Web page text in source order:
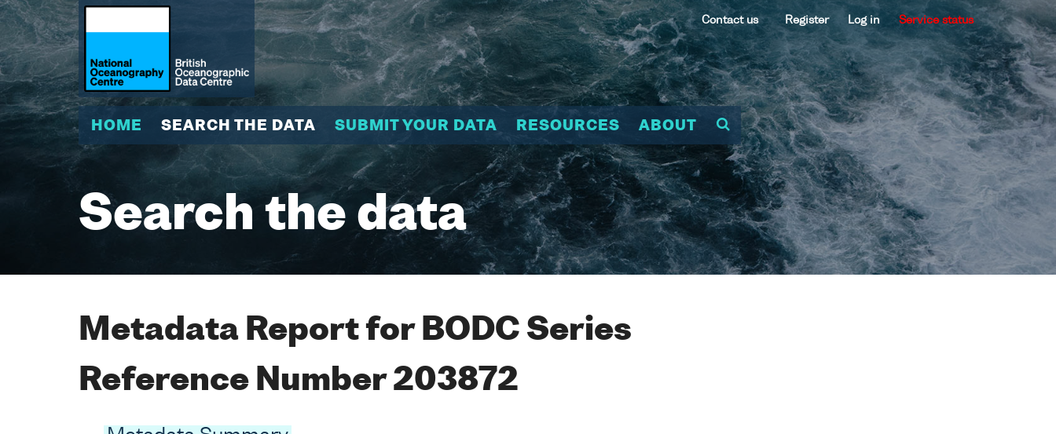
Contact us Register Log in Service status
HOME SEARCH THE DATA SUBMIT YOUR DATA RESOURCES ABOUT
Search the data
Metadata Report for BODC Series
Reference Number 203872